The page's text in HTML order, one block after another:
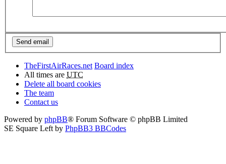
TheFirstAirRaces.net Board index
All times are UTC
Delete all board cookies
The team
Contact us
Powered by phpBB® Forum Software © phpBB Limited
SE Square Left by PhpBB3 BBCodes